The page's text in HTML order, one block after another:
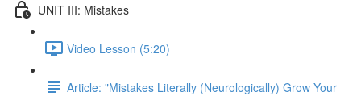
UNIT III: Mistakes
Video Lesson (5:20)
Article: "Mistakes Literally (Neurologically) Grow Your